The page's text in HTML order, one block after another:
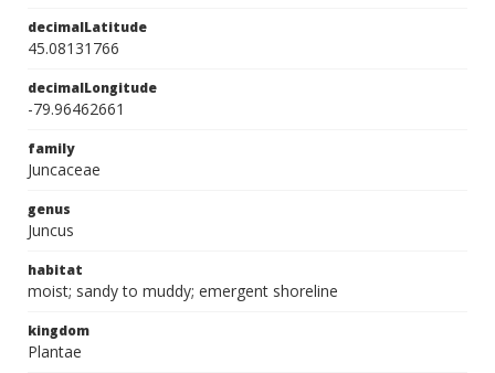
decimalLatitude
45.08131766
decimalLongitude
-79.96462661
family
Juncaceae
genus
Juncus
habitat
moist; sandy to muddy; emergent shoreline
kingdom
Plantae